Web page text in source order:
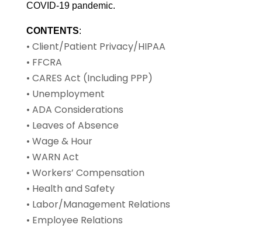
COVID-19 pandemic.
CONTENTS:
• Client/Patient Privacy/HIPAA
• FFCRA
• CARES Act (Including PPP)
• Unemployment
• ADA Considerations
• Leaves of Absence
• Wage & Hour
• WARN Act
• Workers’ Compensation
• Health and Safety
• Labor/Management Relations
• Employee Relations